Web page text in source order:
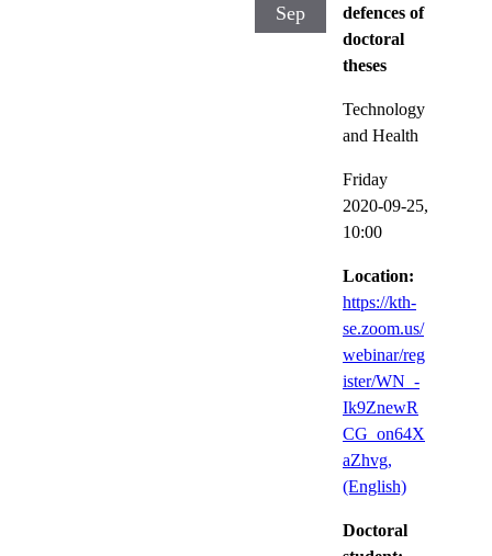
Sep
defences of
doctoral
theses
Technology
and Health
Friday
2020-09-25,
10:00
Location:
https://kth-
se.zoom.us/
webinar/reg
ister/WN_-
Ik9ZnewR
CG_on64X
aZhvg,
(English)
Doctoral